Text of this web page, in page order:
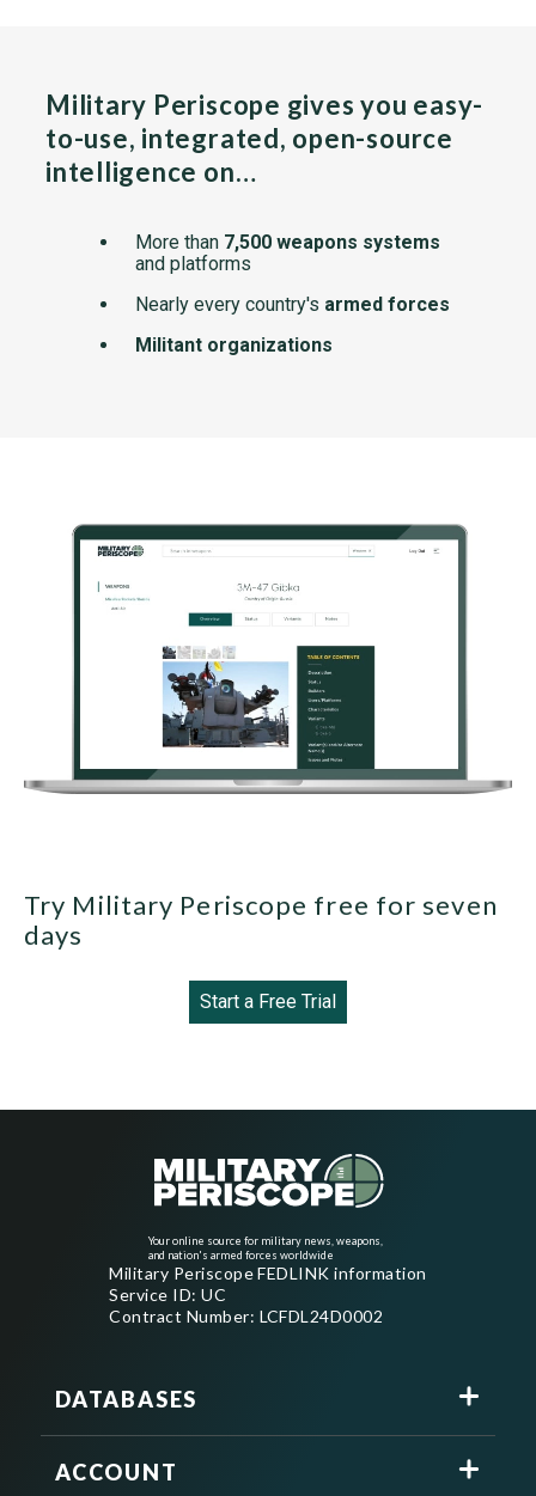
Military Periscope gives you easy-
to-use, integrated, open-source
intelligence on…
More than 7,500 weapons systems
and platforms
Nearly every country's armed forces
Militant organizations
Try Military Periscope free for seven
days
Start a Free Trial
Your online source for military news, weapons,
and nation's armed forces worldwide
Military Periscope FEDLINK information
Service ID: UC
Contract Number: LCFDL24D0002
DATABASES
ACCOUNT